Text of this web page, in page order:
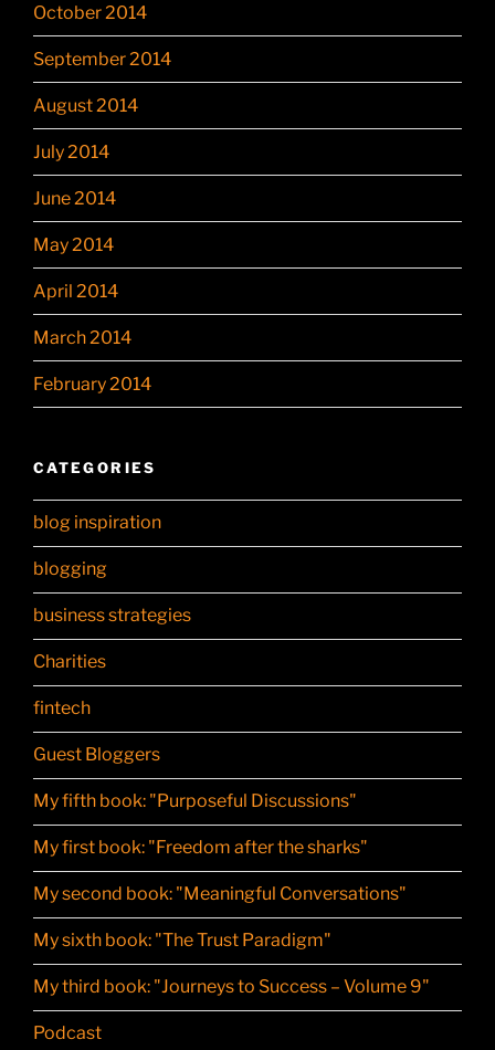
October 2014
September 2014
August 2014
July 2014
June 2014
May 2014
April 2014
March 2014
February 2014
CATEGORIES
blog inspiration
blogging
business strategies
Charities
fintech
Guest Bloggers
My fifth book: "Purposeful Discussions"
My first book: "Freedom after the sharks"
My second book: "Meaningful Conversations"
My sixth book: "The Trust Paradigm"
My third book: "Journeys to Success – Volume 9"
Podcast